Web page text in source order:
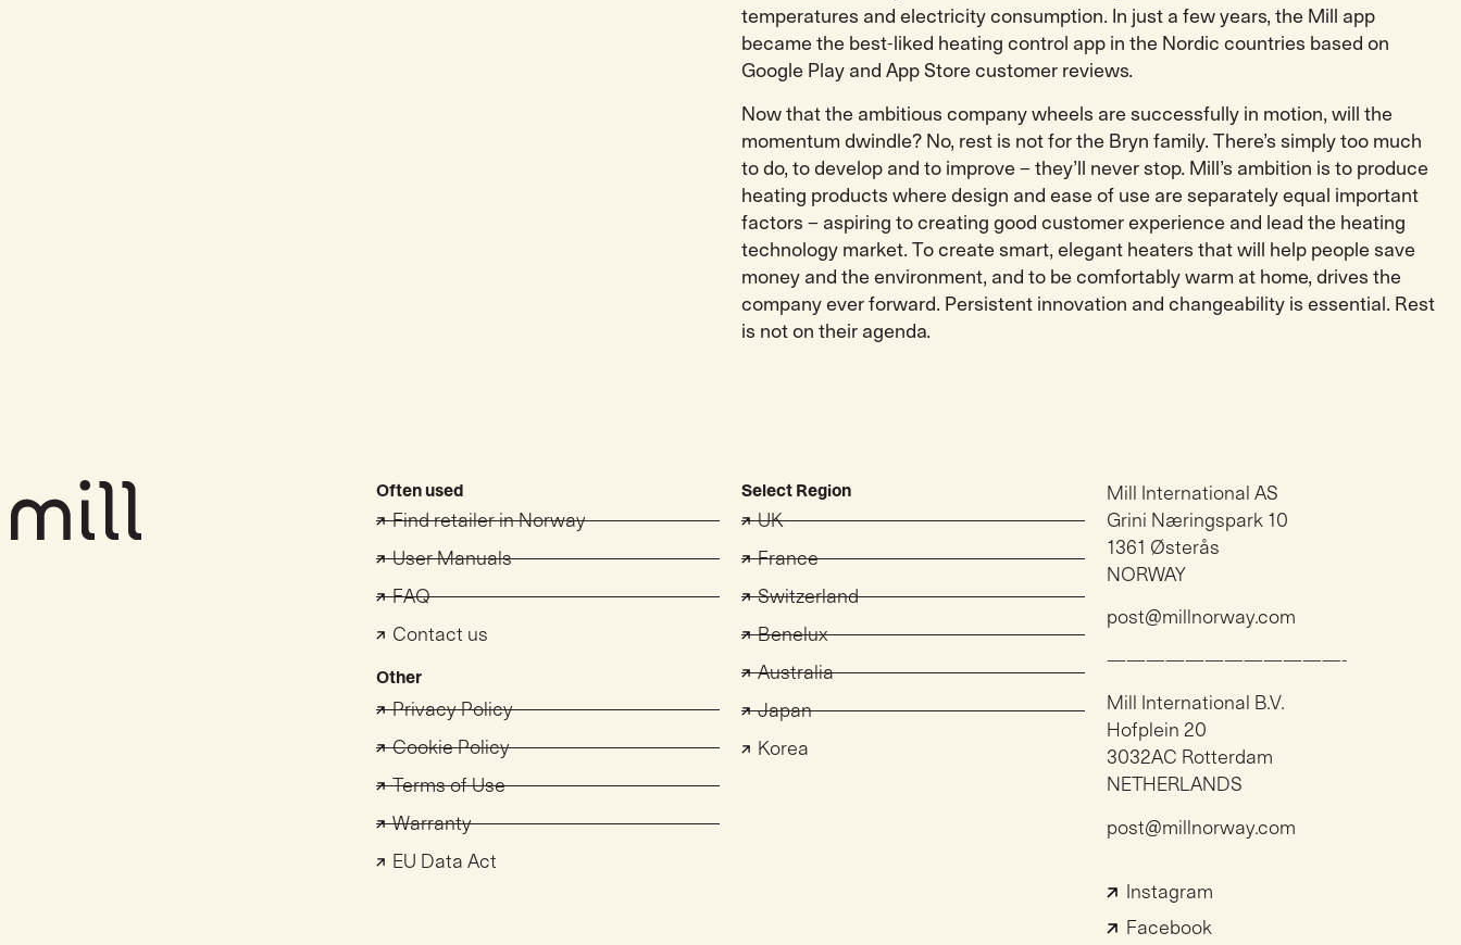
temperatures and electricity consumption. In just a few years, the Mill app
became the best-liked heating control app in the Nordic countries based on
Google Play and App Store customer reviews.
Now that the ambitious company wheels are successfully in motion, will the
momentum dwindle? No, rest is not for the Bryn family. There’s simply too much
to do, to develop and to improve – they’ll never stop. Mill’s ambition is to produce
heating products where design and ease of use are separately equal important
factors – aspiring to creating good customer experience and lead the heating
technology market. To create smart, elegant heaters that will help people save
money and the environment, and to be comfortably warm at home, drives the
company ever forward. Persistent innovation and changeability is essential. Rest
is not on their agenda.
Often used
Find retailer in Norway
User Manuals
FAQ
Contact us
Other
Privacy Policy
Cookie Policy
Terms of Use
Warranty
EU Data Act
Select Region
UK
France
Switzerland
Benelux
Australia
Japan
Korea
Mill International AS
Grini Næringspark 10
1361 Østerås
NORWAY
post@millnorway.com
————————————-
Mill International B.V.
Hofplein 20
3032AC Rotterdam
NETHERLANDS
post@millnorway.com
Instagram
Facebook